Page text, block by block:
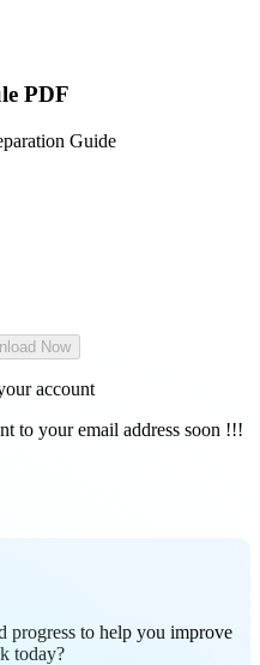
PDF
Guide
Now
account
to your email address soon !!!
progress to help you improve
today?